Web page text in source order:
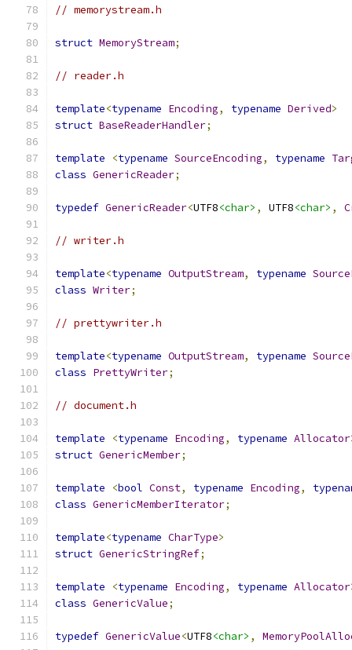
// memorystream.h
struct MemoryStream;
// reader.h
template<typename Encoding, typename Derived>
struct BaseReaderHandler;
template <typename SourceEncoding, typename
class GenericReader;
typedef GenericReader<UTF8<char> , UTF8<char> ,
// writer.h
template<typename OutputStream, typename
class Writer;
// prettywriter.h
template<typename OutputStream, typename
class PrettyWriter;
// document.h
template <typename Encoding, typename Allocator
struct GenericMember;
template <bool Const, typename Encoding,
class GenericMemberIterator;
template<typename CharType>
struct GenericStringRef;
template <typename Encoding, typename Allocator
class GenericValue;
typedef GenericValue<UTF8<char> ,